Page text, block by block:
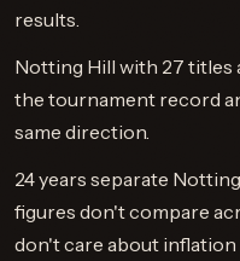
results.
Notting Hill with 27 titles
the tournament record
same direction.
24 years separate
figures don't compare
don't care about